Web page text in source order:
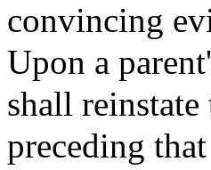
convincing
Upon a
shall
preceding